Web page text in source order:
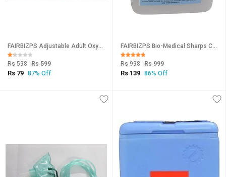
FAIRBIZPS Adjustable Adult Oxygen Mask/High Concentration Mask with Non-Rebreather Bag Tubing for Oxygen Therapy
Rs 598 Rs 599
Rs 79 87% Off
FAIRBIZPS Bio-Medical Sharps Container with Puncture Proof for Needles, Glass Waste and Metallic Implants-Capacity 5 Ltr
Rs 998 Rs 999
Rs 139 86% Off